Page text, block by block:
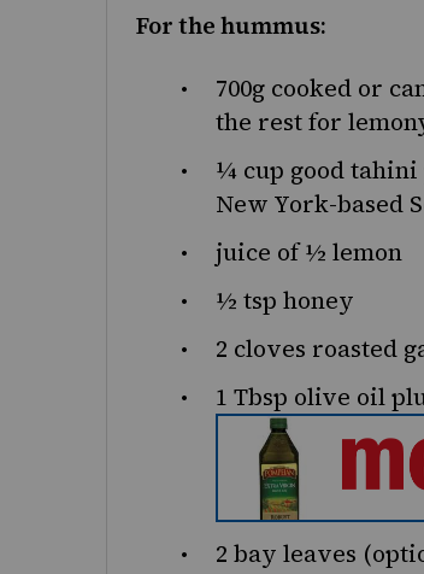
For the hummus:
700gcooked or
the rest for
¼ cup good
New York-based
juice of½ lemon
½ tsp honey
2 cloves roasted
1 Tbsp olive oil
2 bay leaves